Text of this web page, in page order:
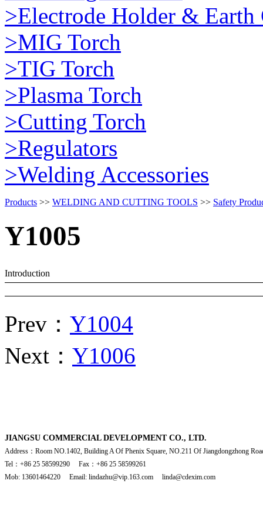
>Electrode Holder & Earth
>MIG Torch
>TIG Torch
>Plasma Torch
>Cutting Torch
>Regulators
>Welding Accessories
Products >> WELDING AND CUTTING TOOLS >> Safety
Y1005
Introduction
Prev： Y1004
Next： Y1006
JIANGSU COMMERCIAL DEVELOPMENT CO., LTD.
Address：Room NO.1402, Building A Of Phenix Square, NO.211 Of Jiangdongzhong
Tel：+86 25 58599290 Fax：+86 25 58599261
Mob: 13601464220 Email: lindazhu@vip.163.com linda@cdexim.com